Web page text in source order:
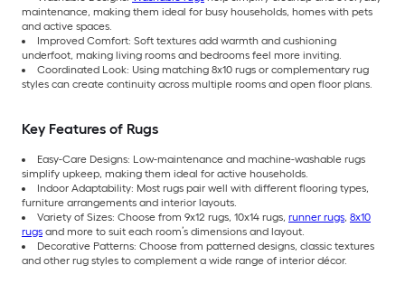
maintenance, making them ideal for busy households, homes with pets
and active spaces.
Improved Comfort: Soft textures add warmth and cushioning
underfoot, making living rooms and bedrooms feel more inviting.
Coordinated Look: Using matching 8x10 rugs or complementary rug
styles can create continuity across multiple rooms and open floor plans.
Key Features of Rugs
Easy-Care Designs: Low-maintenance and machine-washable rugs
simplify upkeep, making them ideal for active households.
Indoor Adaptability: Most rugs pair well with different flooring types,
furniture arrangements and interior layouts.
Variety of Sizes: Choose from 9x12 rugs, 10x14 rugs, runner rugs, 8x10
rugs and more to suit each room’s dimensions and layout.
Decorative Patterns: Choose from patterned designs, classic textures
and other rug styles to complement a wide range of interior décor.